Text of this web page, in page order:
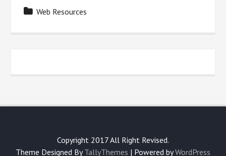
Web Resources
Copyright 2017 All Right Revised.
Theme Designed ByTallyThemes | Powered byWordPress